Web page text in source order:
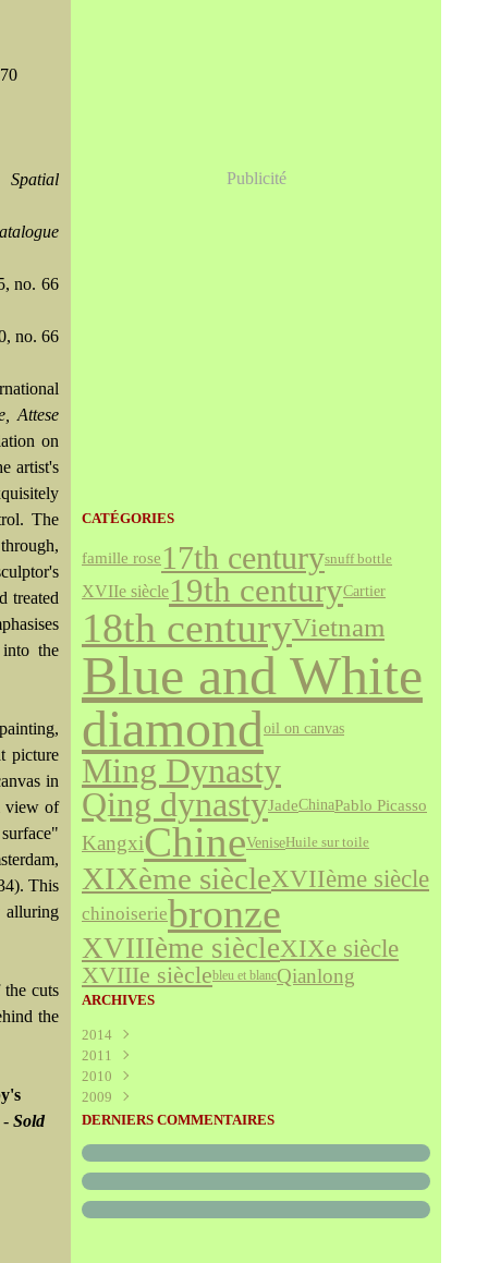
Spatial
no. 66
no. 66
Attese
on
artist's
The
treated
into the
picture
in
view of
This
alluring
cuts
the
- Sold
Publicité
CATÉGORIES
famille rose17th centurysnuff bottle
XVIIe siècle19th centuryCartier
18th centuryVietnam
Blue and White
diamondoil on canvas
Ming Dynasty
Qing dynastyJadeChinaPablo Picasso
KangxiChineVeniseHuile sur toile
XIXème siècleXVIIème siècle
chinoiseriebronze
XVIIIème siècleXIXe siècle
XVIIIe sièclebleu et blancQianlong
ARCHIVES
2014
Août
2011
Juillet
Juin
Mai(340)
Mars(227)
Janvier(289)
2010
Décembre
Novembre(595)
Septembre(272)
Juillet(325)
Juin(466)
2009
Décembre(208)
Octobre(227)
Août(273)
Juillet(316)
DERNIERS COMMENTAIRES